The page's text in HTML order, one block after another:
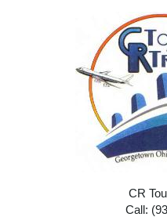
CR
Call: